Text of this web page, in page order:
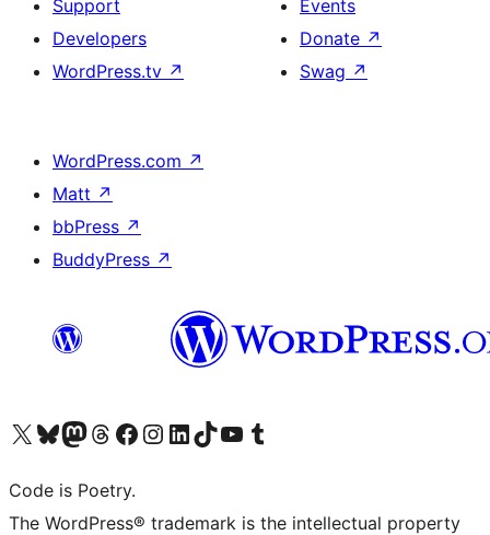
Support
Developers
WordPress.tv ↗
Events
Donate ↗
Swag ↗
WordPress.com ↗
Matt ↗
bbPress ↗
BuddyPress ↗
Visit our X (formerly Twitter) account
Visit our Bluesky account
Visit our Mastodon account
Visit our Threads account
Visit our Facebook page
Visit our Instagram account
Visit our LinkedIn account
Visit our TikTok account
Visit our YouTube channel
Visit our Tumblr account
Code is Poetry.
The WordPress® trademark is the intellectual property